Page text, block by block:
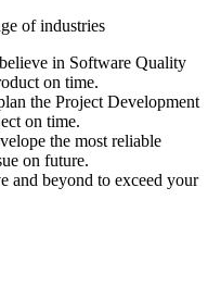
of industries
in Software Quality
on time.
the Project Development
on time.
the most reliable
on future.
and beyond to exceed your